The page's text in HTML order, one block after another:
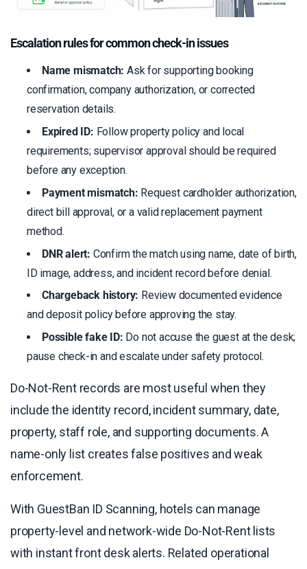
Escalation rules for common check-in issues
Name mismatch: Ask for supporting booking
confirmation, company authorization, or corrected
reservation details.
Expired ID: Follow property policy and local
requirements; supervisor approval should be required
before any exception.
Payment mismatch: Request cardholder authorization,
direct bill approval, or a valid replacement payment
method.
DNR alert: Confirm the match using name, date of birth,
ID image, address, and incident record before denial.
Chargeback history: Review documented evidence
and deposit policy before approving the stay.
Possible fake ID: Do not accuse the guest at the desk;
pause check-in and escalate under safety protocol.
Do-Not-Rent records are most useful when they
include the identity record, incident summary, date,
property, staff role, and supporting documents. A
name-only list creates false positives and weak
enforcement.
With GuestBan ID Scanning, hotels can manage
property-level and network-wide Do-Not-Rent lists
with instant front desk alerts. Related operational